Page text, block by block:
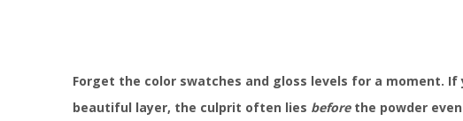
Forget the color swatches and gloss levels for a moment.
beautiful layer, the culprit often lies beforethe powder